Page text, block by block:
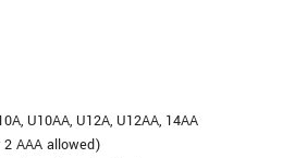
U10AA, U12A, U12AA, 14AA
2 AAA allowed)